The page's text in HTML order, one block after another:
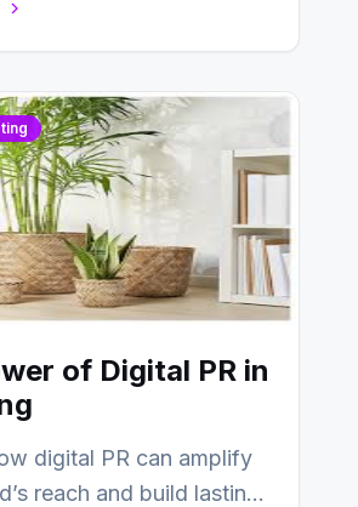
of Digital PR in
digital PR can amplify
reach and build lasting